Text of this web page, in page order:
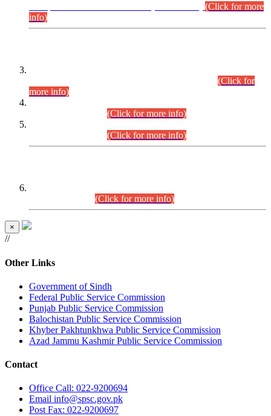
(Click for more
info)
(Click for
more info)
(Click for more info)
(Click for more info)
(Click for more info)
×
//
Other Links
Government of Sindh
Federal Public Service Commission
Punjab Public Service Commission
Balochistan Public Service Commission
Khyber Pakhtunkhwa Public Service Commission
Azad Jammu Kashmir Public Service Commission
Contact
Office Call: 022-9200694
Email info@spsc.gov.pk
PostFax: 022-9200697